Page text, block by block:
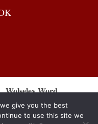
Wolseley Word
Sale
Events
give you the best
to use this site we